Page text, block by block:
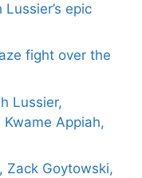
epic
fight over the
Lussier,
Appiah,
Zack Goytowski,